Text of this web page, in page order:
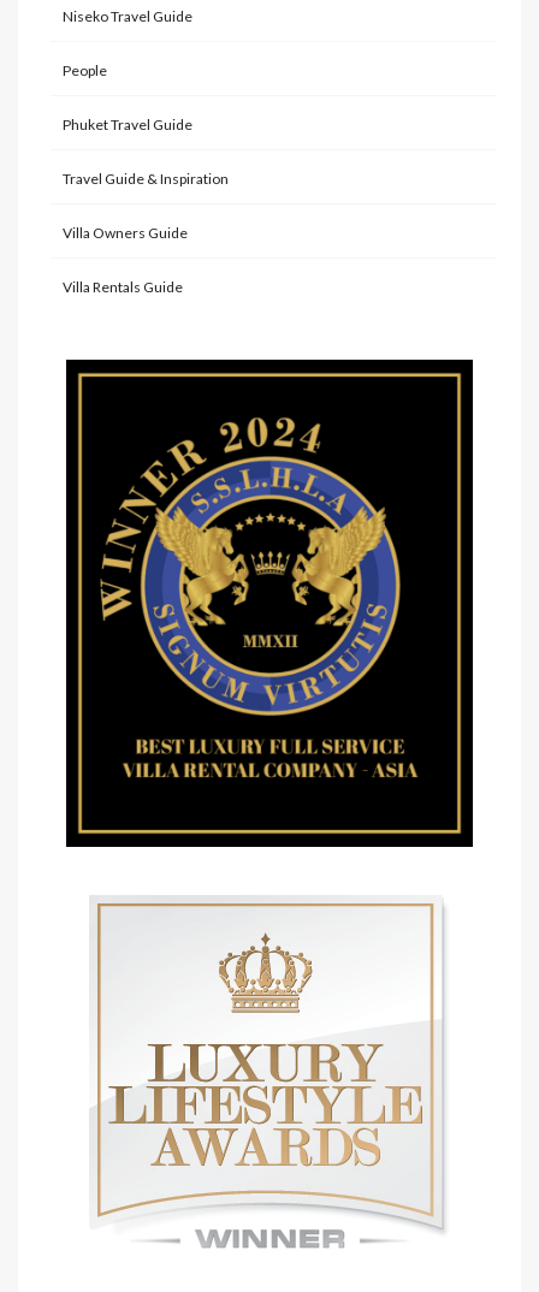
Niseko Travel Guide
People
Phuket Travel Guide
Travel Guide & Inspiration
Villa Owners Guide
Villa Rentals Guide